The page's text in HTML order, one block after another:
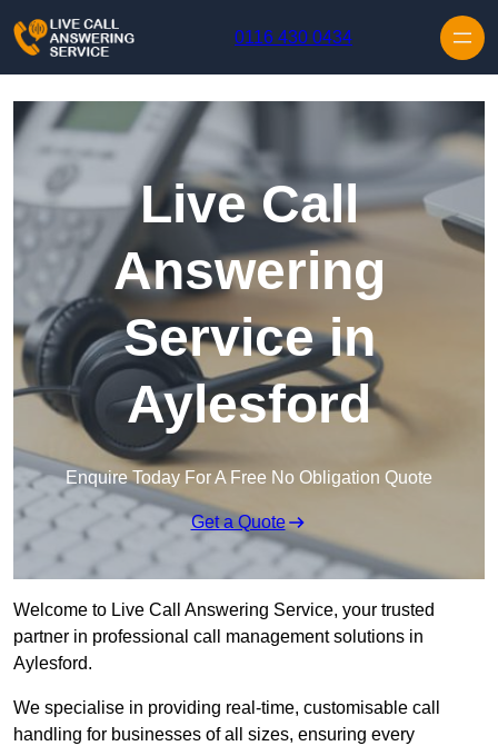
0116 430 0434
Live Call
Answering
Service in
Aylesford
Enquire Today For A Free No Obligation Quote
Get a Quote
Welcome to Live Call Answering Service, your trusted
partner in professional call management solutions in
Aylesford.
We specialise in providing real-time, customisable call
handling for businesses of all sizes, ensuring every